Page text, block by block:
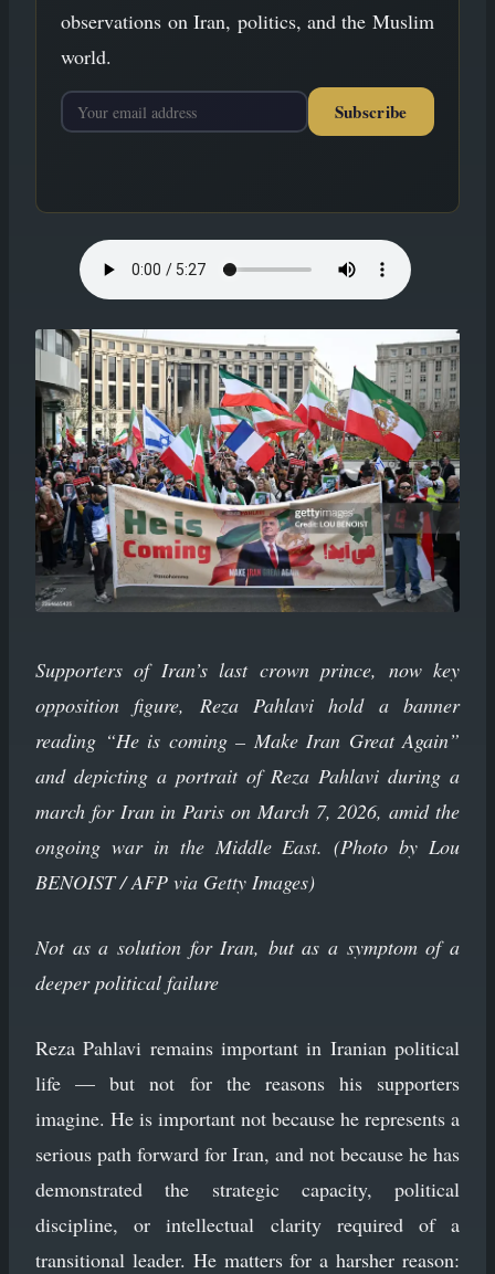
observations on Iran, politics, and the Muslim
world.
Subscribe
Supporters of Iran’s last crown prince, now key
opposition figure, Reza Pahlavi hold a banner
reading “He is coming – Make Iran Great Again”
and depicting a portrait of Reza Pahlavi during a
march for Iran in Paris on March 7, 2026, amid the
ongoing war in the Middle East. (Photo by Lou
BENOIST / AFP via Getty Images)
Not as a solution for Iran, but as a symptom of a
deeper political failure
Reza Pahlavi remains important in Iranian political
life — but not for the reasons his supporters
imagine. He is important not because he represents a
serious path forward for Iran, and not because he has
demonstrated the strategic capacity, political
discipline, or intellectual clarity required of a
transitional leader. He matters for a harsher reason: